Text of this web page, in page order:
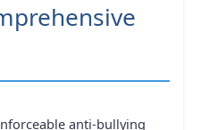
anti-bullying